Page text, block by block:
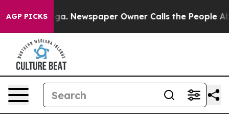
AGP PICKSNewspaper Owner Calls the People